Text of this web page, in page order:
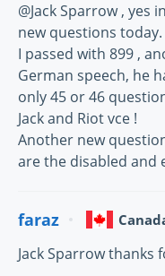
@Jack Sparrow ,
new questions today.
I passed with 899 ,
German speech, he
only 45 or 46
Jack and Riot vce !
Another new
are the disabled and
faraz
Jack Sparrow thanks